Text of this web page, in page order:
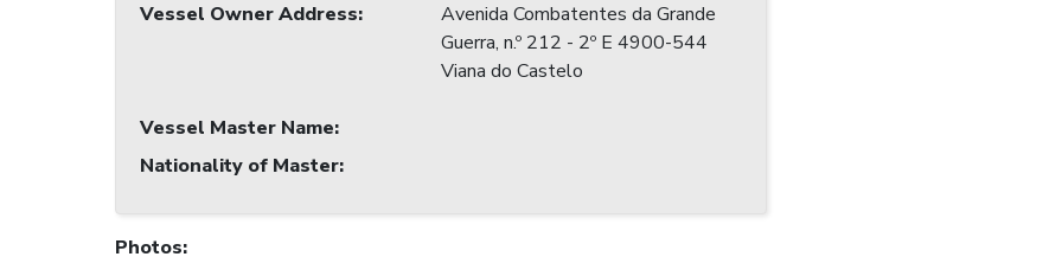
Vessel Owner Address:
Avenida Combatentes da Grande
Guerra, n.º 212 - 2º E 4900-544
Viana do Castelo
Vessel Master Name:
Nationality of Master:
Photos: